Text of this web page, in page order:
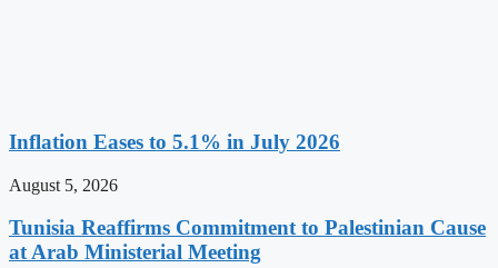
Inflation Eases to 5.1% in July 2026
August 5, 2026
Tunisia Reaffirms Commitment to Palestinian Cause
at Arab Ministerial Meeting